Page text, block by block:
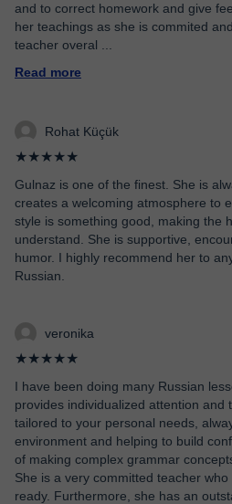
and to correct homework and give
her teachings as she is commited
teacher overal
Read more
Rohat Küçük
★★★★★
Gulnaz is one of the finest. She is
creates a welcoming atmosphere to
style is something good, making the
understand. She is supportive,
humor. I highly recommend her to
Russian.
veronika
★★★★★
I have been doing many Russian
provides individualized attention and
tailored to your personal needs,
environment and helping to build
of making complex grammar
She is a very committed teacher
ready. Furthermore, she has an